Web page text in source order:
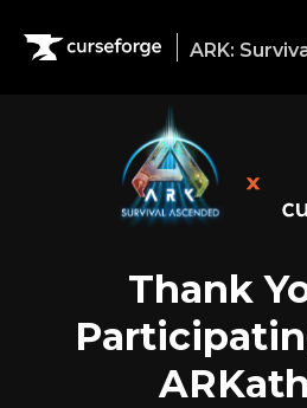
ARK:
Modding in ARK:SA
Download Dev Kit
Thank